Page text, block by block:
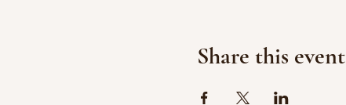
Share this event